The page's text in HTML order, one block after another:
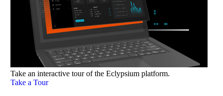
Take an interactive tour of the Eclypsium platform.
Take a Tour